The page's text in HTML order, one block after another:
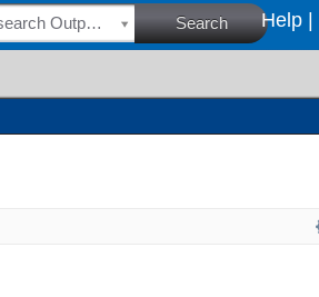
HSRC Research Outputs Search Help |